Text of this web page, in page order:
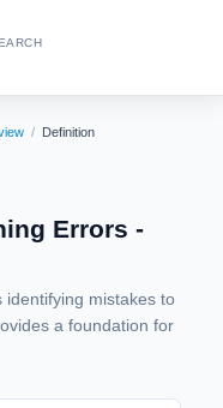
/ Definition
Errors -
identifying mistakes to
a foundation for